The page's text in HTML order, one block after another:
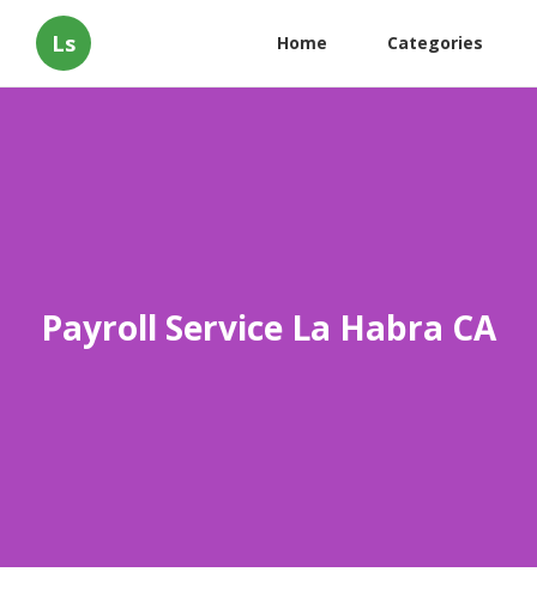
Ls Home Categories
Payroll Service La Habra CA